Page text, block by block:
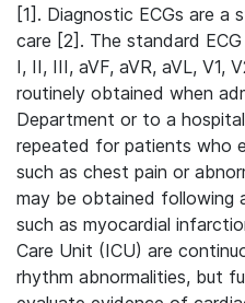
[1]. Diagnostic ECGs are
care [2]. The standard
I, II, III, aVF, aVR, aVL, V1,
routinely obtained when
Department or to a
repeated for patients who
such as chest pain or
may be obtained following
such as myocardial
Care Unit (ICU) are
rhythm abnormalities, but